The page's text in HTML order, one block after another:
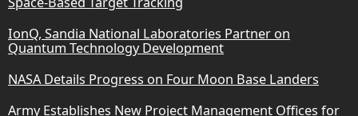
IonQ, Sandia National Laboratories Partner on
Quantum Technology Development
NASA Details Progress on Four Moon Base Landers
Army Establishes New Project Management Offices for